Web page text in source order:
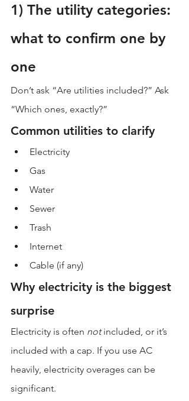
1) The utility categories:
what to confirm one by
one
Don’t ask “Are utilities included?” Ask
“Which ones, exactly?”
Common utilities to clarify
Electricity
Gas
Water
Sewer
Trash
Internet
Cable (if any)
Why electricity is the biggest
surprise
Electricity is often not included, or it’s
included with a cap. If you use AC
heavily, electricity overages can be
significant.